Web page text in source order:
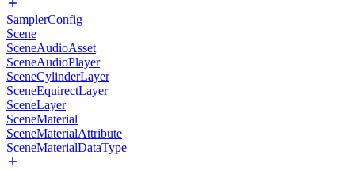
SamplerConfig
Scene
SceneAudioAsset
SceneAudioPlayer
SceneCylinderLayer
SceneEquirectLayer
SceneLayer
SceneMaterial
SceneMaterialAttribute
SceneMaterialDataType